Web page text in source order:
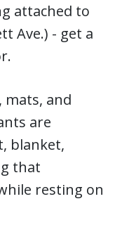
attached to
Ave.) - get a
mats, and
are
blanket,
that
resting on